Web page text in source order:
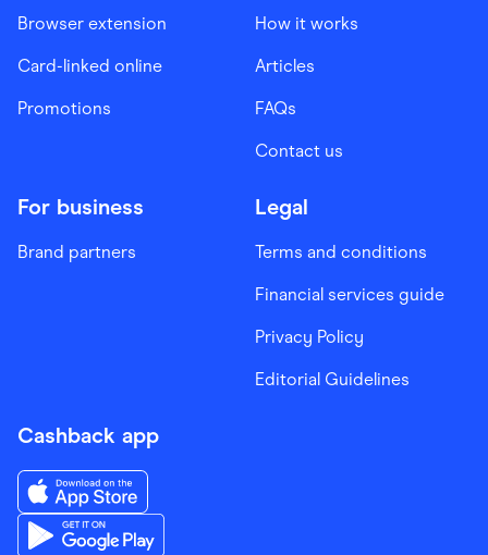
Browser extension
Card-linked online
Promotions
How it works
Articles
FAQs
Contact us
For business
Brand partners
Legal
Terms and conditions
Financial services guide
Privacy Policy
Editorial Guidelines
Cashback app
Download the Finder Shopping App on App Store